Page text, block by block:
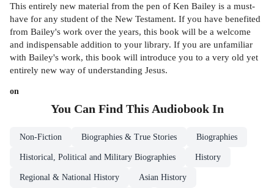
This entirely new material from the pen of Ken Bailey is a must-
have for any student of the New Testament. If you have benefited
from Bailey's work over the years, this book will be a welcome
and indispensable addition to your library. If you are unfamiliar
with Bailey's work, this book will introduce you to a very old yet
entirely new way of understanding Jesus.
on
You Can Find This AudiobookIn
Non-Fiction Biographies & True Stories Biographies
Historical, Political and Military Biographies History
Regional & National History Asian History